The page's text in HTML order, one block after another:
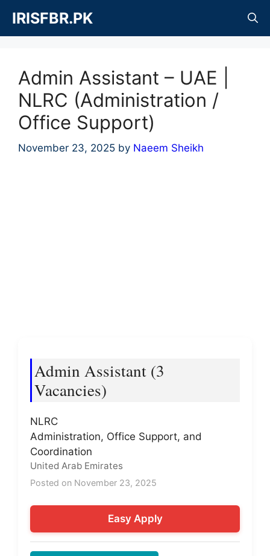
content
IRISFBR.PK
Admin Assistant – UAE |
NLRC (Administration /
Office Support)
November 23, 2025 by Naeem Sheikh
Admin Assistant (3
Vacancies)
NLRC
Administration, Office Support, and
Coordination
United Arab Emirates
Posted on November 23, 2025
Easy Apply